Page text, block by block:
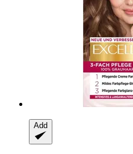
Add